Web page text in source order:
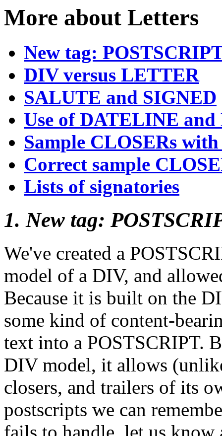
More about Letters
New tag:
DIV versus LETTER
SALUTE and SIGNED
Use of DATELINE and
Sample CLOSERs
Correct sample
Lists of signatories
1. New tag:
We've created a
model of a DIV, and
Because it is built on the
some kind of content-
text into a POSTSCRIPT.
DIV model, it allows
closers, and trailers of its
postscripts we can